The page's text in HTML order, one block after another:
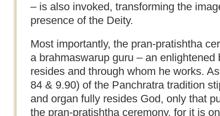
– is also invoked, transforming the
presence of the Deity.
Most importantly, the pran-pratishtha
a brahmaswarup guru – an
resides and through whom he works.
84 & 9.90) of the Panchratra tradition
and organ fully resides God, only that
the pran-pratishtha ceremony, for it is